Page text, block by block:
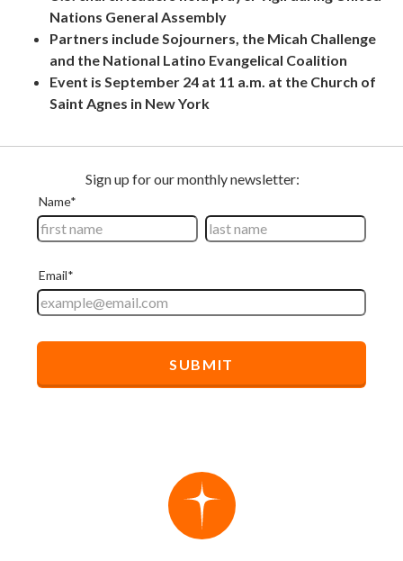
Nations General Assembly
Partners include Sojourners, the Micah Challenge
and the National Latino Evangelical Coalition
Event is September 24 at 11 a.m. at the Church of
Saint Agnes in New York